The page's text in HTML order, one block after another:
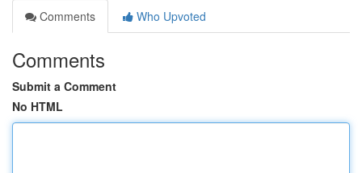
Comments
Who Upvoted
Comments
Submit a Comment
No HTML